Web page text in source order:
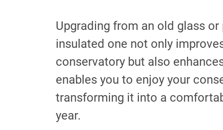
Upgrading from an old glass
insulated one not only
conservatory but also
enables you to enjoy your
transforming it into a
year.